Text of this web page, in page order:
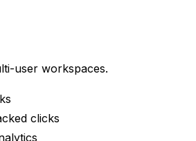
user workspaces.
clicks